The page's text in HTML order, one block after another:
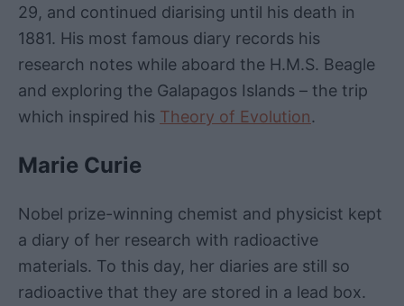
29, and continued diarising until his death in
1881. His most famous diary records his
research notes while aboard the H.M.S. Beagle
and exploring the Galapagos Islands – the trip
which inspired his Theory of Evolution.
Marie Curie
Nobel prize-winning chemist and physicist kept
a diary of her research with radioactive
materials. To this day, her diaries are still so
radioactive that they are stored in a lead box.